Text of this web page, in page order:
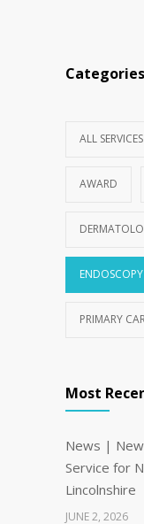
Categories
ALL SERVICES
AWARD
ENDOSCOPY
PRIMARY
Most
News |
Service for
Lincolnshire
JUNE 2, 2026